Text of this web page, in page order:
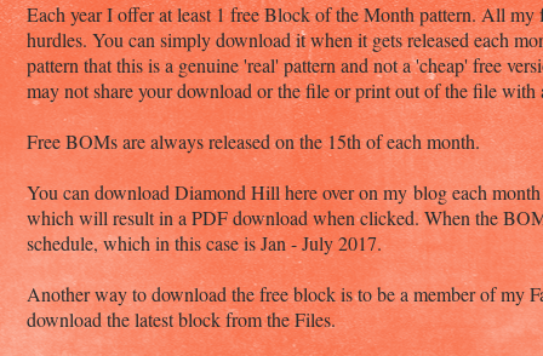
Each year I offer at least 1 free Block of the Month pattern. All my
hurdles. You can simply download it when it gets released each
pattern that this is a genuine 'real' pattern and not a 'cheap' free
may not share your download or the file or print out of the file with
Free BOMs are always released on the 15th of each month.
You can download Diamond Hill here over on my blog each
which will result in a PDF download when clicked. When the
schedule, which in this case is Jan - July 2017.
Another way to download the free block is to be a member of
download the latest block from the Files.